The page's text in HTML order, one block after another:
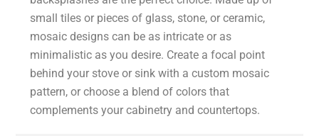
small tiles or pieces of glass, stone, or ceramic,
mosaic designs can be as intricate or as
minimalistic as you desire. Create a focal point
behind your stove or sink with a custom mosaic
pattern, or choose a blend of colors that
complements your cabinetry and countertops.